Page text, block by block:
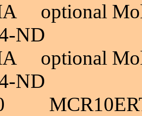
optional
ND
optional
ND